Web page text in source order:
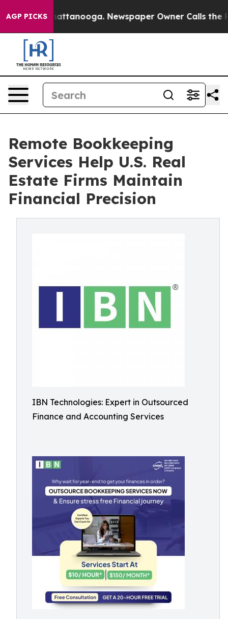
AGP PICKS
in Chattanooga. Newspaper Owner Calls the
Remote Bookkeeping
Services Help U.S. Real
Estate Firms Maintain
Financial Precision
IBN Technologies: Expert in Outsourced
Finance and Accounting Services